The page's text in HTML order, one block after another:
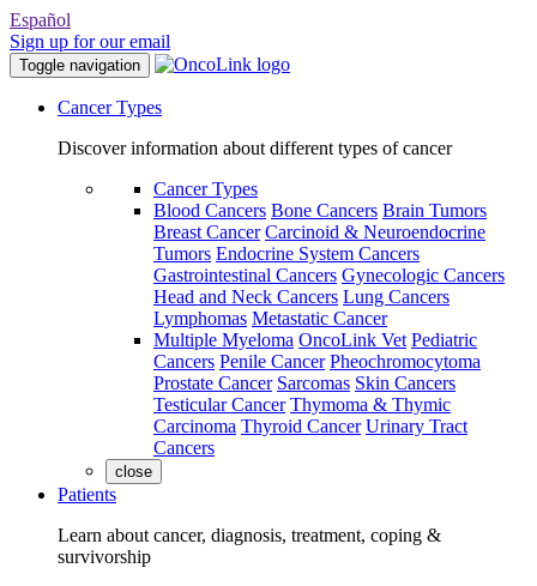
Español
Sign up for our email
Toggle navigation
Cancer Types
Discover information about different types of cancer
Cancer Types
Blood Cancers Bone Cancers Brain Tumors
Breast Cancer Carcinoid & Neuroendocrine
Tumors Endocrine System Cancers
Gastrointestinal Cancers Gynecologic Cancers
Head and Neck Cancers Lung Cancers
Lymphomas Metastatic Cancer
Multiple Myeloma OncoLink Vet Pediatric
Cancers Penile Cancer Pheochromocytoma
Prostate Cancer Sarcomas Skin Cancers
Testicular Cancer Thymoma & Thymic
Carcinoma Thyroid Cancer Urinary Tract
Cancers
close
Patients
Learn about cancer, diagnosis, treatment, coping &
survivorship